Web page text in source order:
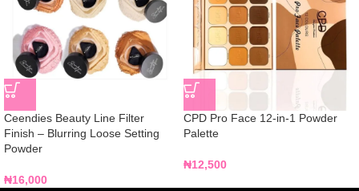
Ceendies Beauty Line Filter
Finish – Blurring Loose Setting
Powder
₦16,000
CPD Pro Face 12-in-1 Powder
Palette
₦12,500